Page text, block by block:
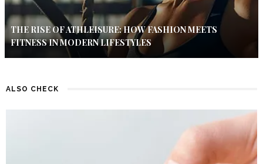
THE RISE OF ATHLEISURE: HOW FASHION MEETS
FITNESS IN MODERN LIFESTYLES
ALSO CHECK